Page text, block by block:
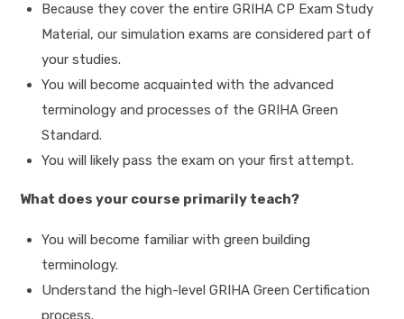
Because they cover the entire GRIHA CP Exam Study
Material, our simulation exams are considered part of
your studies.
You will become acquainted with the advanced
terminology and processes of the GRIHA Green
Standard.
You will likely pass the exam on your first attempt.
What does your course primarily teach?
You will become familiar with green building
terminology.
Understand the high-level GRIHA Green Certification
process.